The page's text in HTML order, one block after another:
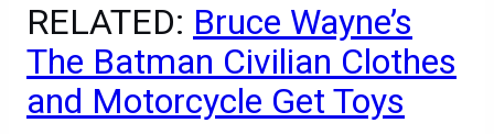
RELATED: Bruce Wayne’s
The Batman Civilian Clothes
and Motorcycle Get Toys